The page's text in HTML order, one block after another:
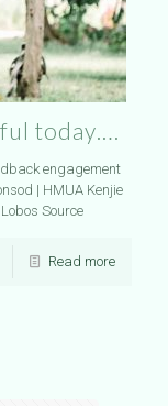
today….
engagement
| HMUA Kenjie
Source
Read more